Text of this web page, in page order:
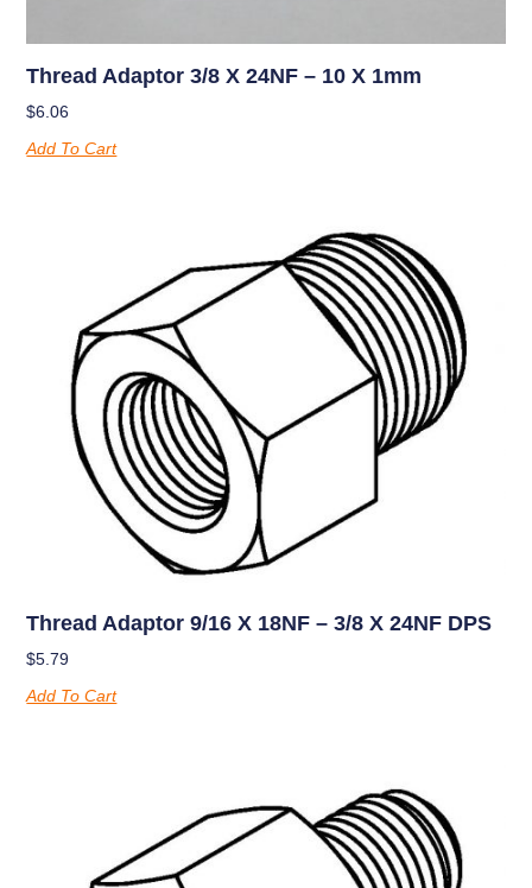
Thread Adaptor 3/8 X 24NF – 10 X 1mm
$6.06
Add To Cart
Thread Adaptor 9/16 X 18NF – 3/8 X 24NF DPS
$5.79
Add To Cart